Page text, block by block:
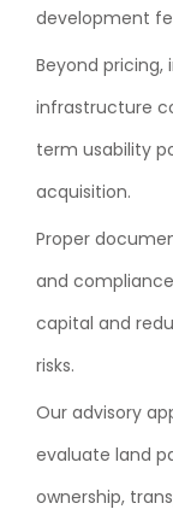
development
Beyond pricing,
infrastructure
term usability
acquisition.
Proper
and
capital and
risks.
Our advisory
evaluate land
ownership,